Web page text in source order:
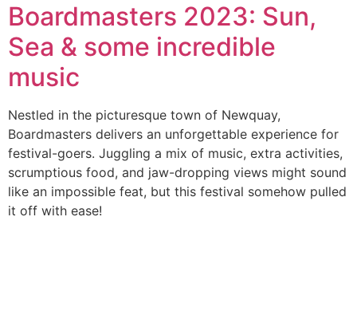
Boardmasters 2023: Sun,
Sea & some incredible
music
Nestled in the picturesque town of Newquay,
Boardmasters delivers an unforgettable experience for
festival-goers. Juggling a mix of music, extra activities,
scrumptious food, and jaw-dropping views might sound
like an impossible feat, but this festival somehow pulled
it off with ease!